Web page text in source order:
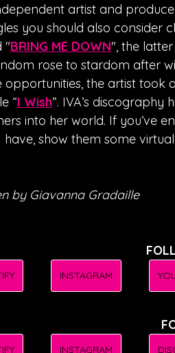
artist and
you should also consider
"BRING ME DOWN", the
rose to stardom after
opportunities, the artist took
“I Wish”. IVA’s discography
into her world. If you’ve
have, show them some
by Giavanna Gradaille
INSTAGRAM
INSTAGRAM